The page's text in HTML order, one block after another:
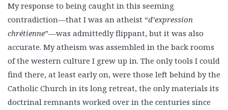
My response to being caught in this seeming
contradiction—that I was an atheist “d’expression
chrétienne”—was admittedly flippant, but it was also
accurate. My atheism was assembled in the back rooms
of the western culture I grew up in. The only tools I could
find there, at least early on, were those left behind by the
Catholic Church in its long retreat, the only materials its
doctrinal remnants worked over in the centuries since